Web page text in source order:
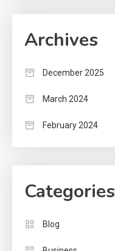
Archives
December 2025
March 2024
February 2024
Categories
Blog